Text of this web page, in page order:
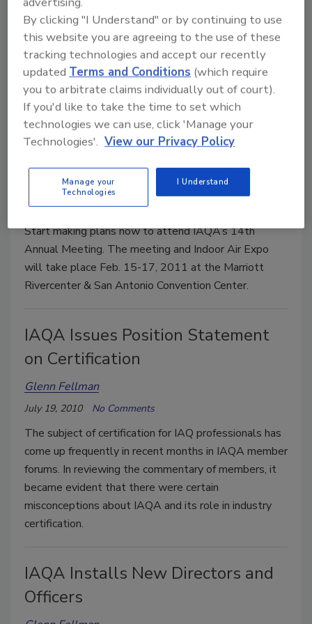
The Air Conditioning Contractors of America (ACCA),
the Indoor Air Quality Association (IAQA), and the
Radiant Panel Association (RPA) have announced
that the three organizations will hold their annual
meetings at the same time in 2011.
IAQA 14th Annual Meeting &
Glenn Fellman
September 16, 2010 No Comments
Start making plans now to attend IAQA’s 14th
Annual Meeting. The meeting and Indoor Air Expo
will take place Feb. 15-17, 2011 at the Marriott
Rivercenter & San Antonio Convention Center.
IAQA Issues Position Statement
on Certification
Glenn Fellman
July 19, 2010 No Comments
The subject of certification for IAQ professionals has
come up frequently in recent months in IAQA member
forums. In reviewing the commentary of members, it
became evident that there were certain
misconceptions about IAQA and its role in industry
certification.
IAQA Installs New Directors and
Officers
By clicking "I Understand" or by continuing to use
this website you are agreeing to the use of these
tracking technologies and accept our recently
updated Terms and Conditions (which require
you to arbitrate claims individually out of court).
If you'd like to take the time to set which
technologies we can use, click 'Manage your
Technologies'. View our Privacy Policy
Manage your
Technologies
I Understand